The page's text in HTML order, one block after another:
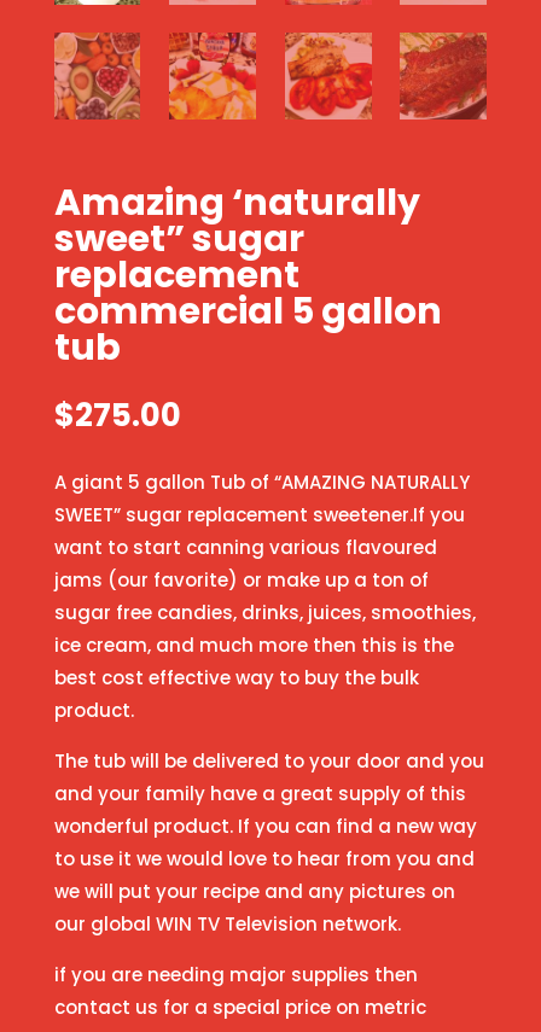
Amazing ‘naturally
sweet” sugar
replacement
commercial 5 gallon
tub
$275.00
A giant 5 gallon Tub of “AMAZING NATURALLY
SWEET” sugar replacement sweetener.If you
want to start canning various flavoured
jams (our favorite) or make up a ton of
sugar free candies, drinks, juices, smoothies,
ice cream, and much more then this is the
best cost effective way to buy the bulk
product.
The tub will be delivered to your door and you
and your family have a great supply of this
wonderful product. If you can find a new way
to use it we would love to hear from you and
we will put your recipe and any pictures on
our global WIN TV Television network.
if you are needing major supplies then
contact us for a special price on metric